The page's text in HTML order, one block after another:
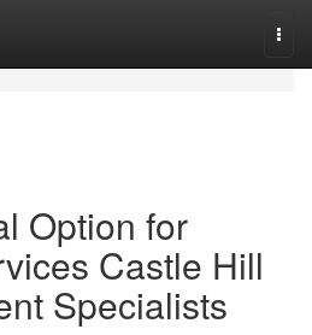
Option for
Castle Hill
Specialists